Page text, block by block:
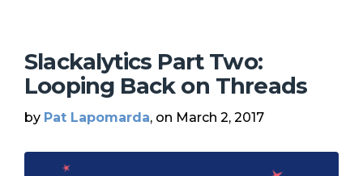
Slackalytics Part Two:
Looping Back on Threads
by Pat Lapomarda, on March 2, 2017